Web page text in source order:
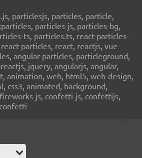
particlesjs, particles, particle,
particles-js, particles-bg,
ts, particles.ts, react-particles-
particles, react, reactjs, vue-
angular-particles, particleground,
jquery, angularjs, angular,
animation, web, html5, web-design,
css3, animated, background,
js, confetti-js, confettijs,